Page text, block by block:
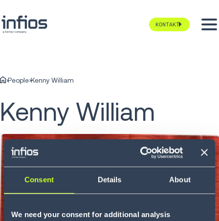
Consent Details About
We need your consent for additional analysis
KONTAKT
People Kenny William
Kenny William